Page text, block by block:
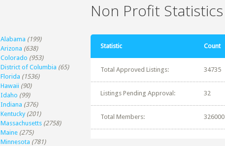
Alabama (199)
Arizona (638)
Colorado (953)
District of Columbia (65)
Florida (1536)
Hawaii (90)
Idaho (99)
Indiana (376)
Kentucky (201)
Massachusetts (2758)
Maine (275)
Minnesota (781)
Non Profit Statistics
Statistic Count
Total Approved Listings: 34735
Listings Pending Approval: 32
Total Members: 326000